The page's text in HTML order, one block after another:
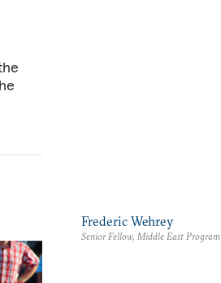
Frederic Wehrey
Senior Fellow, Middle East Program